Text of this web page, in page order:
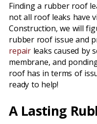
Finding a rubber roof
not all roof leaks have
Construction, we will
rubber roof issue and
repair leaks caused by
membrane, and
roof has in terms of
ready to help!
A Lasting